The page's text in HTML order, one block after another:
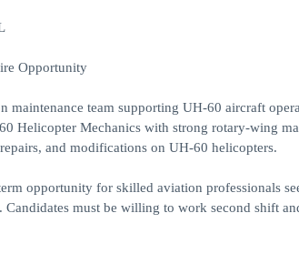
Opportunity
maintenance team supporting UH-60 aircraft
Helicopter Mechanics with strong rotary-wing
and modifications on UH-60 helicopters.
opportunity for skilled aviation professionals
must be willing to work second shift